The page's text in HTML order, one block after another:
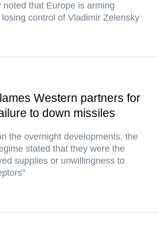
noted that Europe is arming
control of Vladimir Zelensky
Western partners for
to down missiles
the overnight developments, the
stated that they were the
supplies or unwillingness to